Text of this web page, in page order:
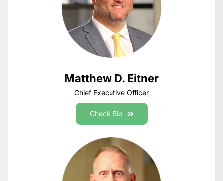
Matthew D. Eitner
Chief Executive Officer
Check Bio